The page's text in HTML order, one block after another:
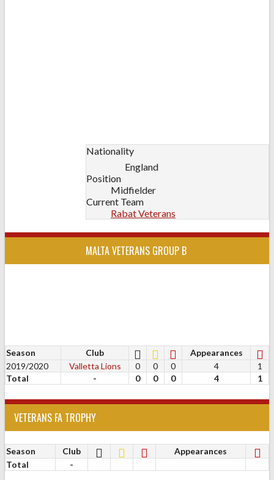
Nationality
England
Position
Midfielder
Current Team
Rabat Veterans
MALTA VETERANS GROUP B
Season Club
Appearances
2019/2020
Valletta Lions 0 0 0 4
1
Total
- 0 0 0 4 1
VETERANS FA TROPHY
Season Club
Appearances
Total
-